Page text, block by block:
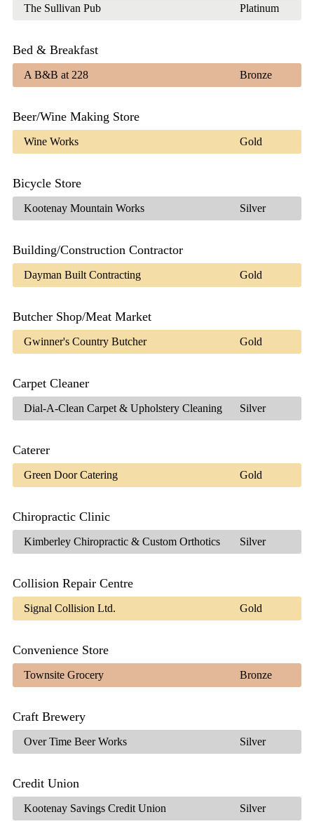
The Sullivan Pub Platinum
Bed & Breakfast
A B&B at 228 Bronze
Beer/Wine Making Store
Wine Works Gold
Bicycle Store
Kootenay Mountain Works Silver
Building/Construction Contractor
Dayman Built Contracting Gold
Butcher Shop/Meat Market
Gwinner's Country Butcher Gold
Carpet Cleaner
Dial-A-Clean Carpet & Upholstery Cleaning Silver
Caterer
Green Door Catering Gold
Chiropractic Clinic
Kimberley Chiropractic & Custom Orthotics Silver
Collision Repair Centre
Signal Collision Ltd. Gold
Convenience Store
Townsite Grocery Bronze
Craft Brewery
Over Time Beer Works Silver
Credit Union
Kootenay Savings Credit Union Silver